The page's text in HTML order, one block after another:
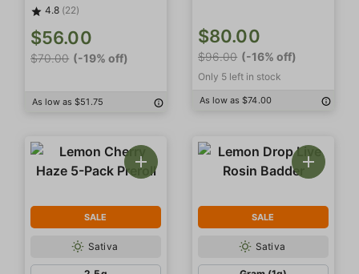
4.8 (22)
$56.00
$70.00 (-19% off)
As low as $51.75
$80.00
$96.00 (-16% off)
Only 5 left in stock
As low as $74.00
SALE
Sativa
SALE
Sativa